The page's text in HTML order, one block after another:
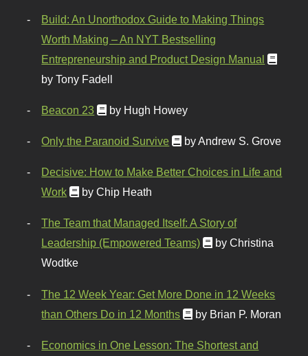
Build: An Unorthodox Guide to Making Things
Worth Making – An NYT Bestselling
Entrepreneurship and Product Design Manual
by Tony Fadell
Beacon 23 by Hugh Howey
Only the Paranoid Survive by Andrew S. Grove
Decisive: How to Make Better Choices in Life and
Work
by Chip Heath
The Team that Managed Itself: A Story of
Leadership (Empowered Teams)
by Christina
Wodtke
The 12 Week Year: Get More Done in 12 Weeks
than Others Do in 12 Months
by Brian P. Moran
Economics in One Lesson: The Shortest and